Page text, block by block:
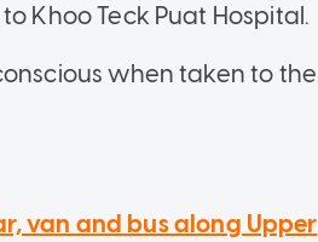
Khoo Teck Puat Hospital.
when taken to the
van and bus along Upper